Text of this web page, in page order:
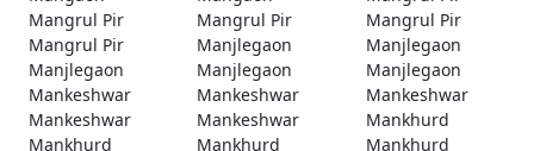
Mangrul Pir
Mangrul Pir
Mangrul Pir
Mangrul Pir
Manjlegaon
Manjlegaon
Manjlegaon
Manjlegaon
Manjlegaon
Mankeshwar
Mankeshwar
Mankeshwar
Mankeshwar
Mankeshwar
Mankhurd
Mankhurd
Mankhurd
Mankhurd